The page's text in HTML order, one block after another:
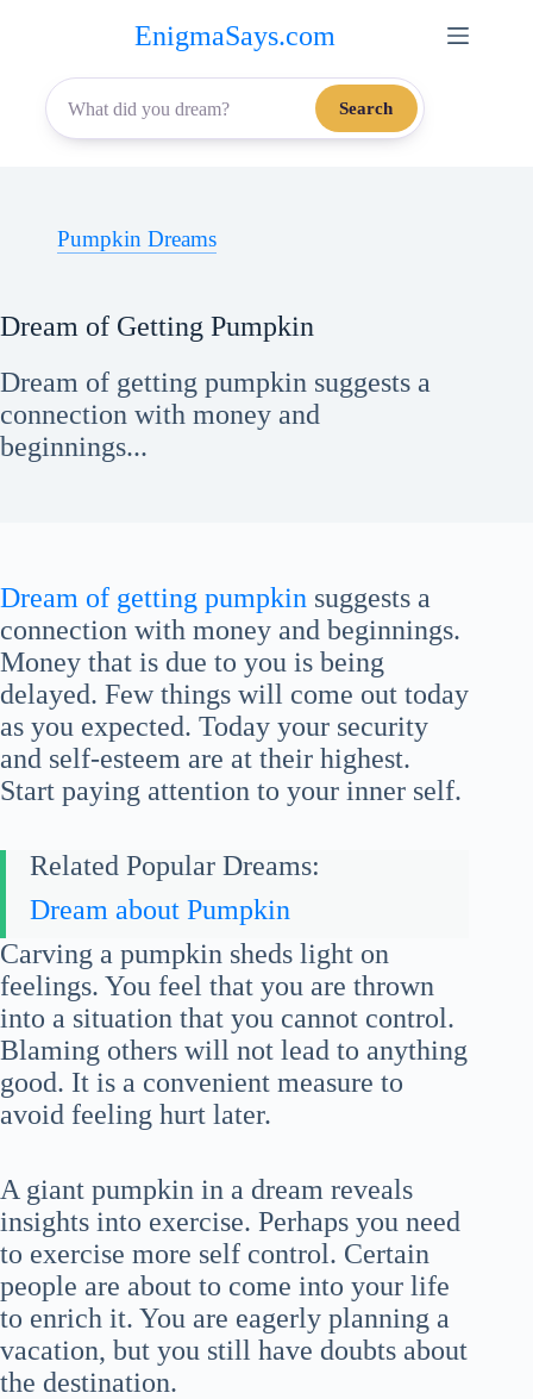
content
EnigmaSays.com
Search
Pumpkin Dreams
Dream of Getting Pumpkin
Dream of getting pumpkin suggests a
connection with money and
beginnings...
Dream of getting pumpkin suggests a
connection with money and beginnings.
Money that is due to you is being
delayed. Few things will come out today
as you expected. Today your security
and self-esteem are at their highest.
Start paying attention to your inner self.
Related Popular Dreams:
Dream about Pumpkin
Carving a pumpkin sheds light on
feelings. You feel that you are thrown
into a situation that you cannot control.
Blaming others will not lead to anything
good. It is a convenient measure to
avoid feeling hurt later.
A giant pumpkin in a dream reveals
insights into exercise. Perhaps you need
to exercise more self control. Certain
people are about to come into your life
to enrich it. You are eagerly planning a
vacation, but you still have doubts about
the destination.